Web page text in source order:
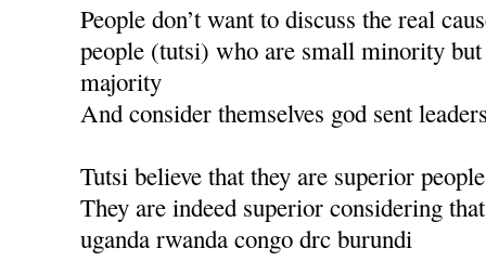
People don’t want to discuss the real
people (tutsi) who are small minority
majority
And consider themselves god sent
Tutsi believe that they are superior people
They are indeed superior considering
uganda rwanda congo drc burundi